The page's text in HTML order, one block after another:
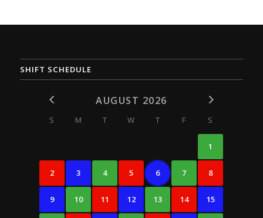
SHIFT SCHEDULE
AUGUST 2026
S M T W T F S
1
2 3 4 5 6 7 8
9 10 11 12 13 14 15